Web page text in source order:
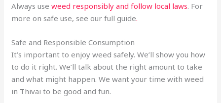
Always useweed responsibly and follow local laws. For
more on safe use, see our full guide.
Safe and Responsible Consumption
It’s important to enjoy weed safely. We’ll show you how
to do it right. We’ll talk about the right amount to take
and what might happen. We want your time with weed
in Thivai to be good and fun.